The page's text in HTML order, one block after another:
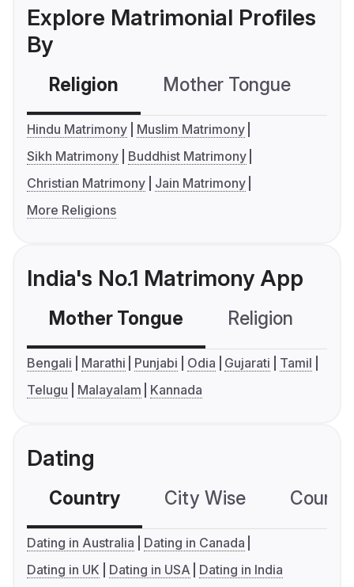
Explore Matrimonial Profiles
By
Religion Mother Tongue
Hindu Matrimony
Muslim Matrimony
Sikh Matrimony
Buddhist Matrimony
Christian Matrimony
Jain Matrimony
More Religions
India's No.1 Matrimony App
Mother Tongue Religion
Bengali Marathi Punjabi Odia Gujarati
Tamil
Telugu
Malayalam Kannada
Dating
Country City Wise
Dating in Australia
Dating in Canada
Dating in UK
Dating in USA Dating in India